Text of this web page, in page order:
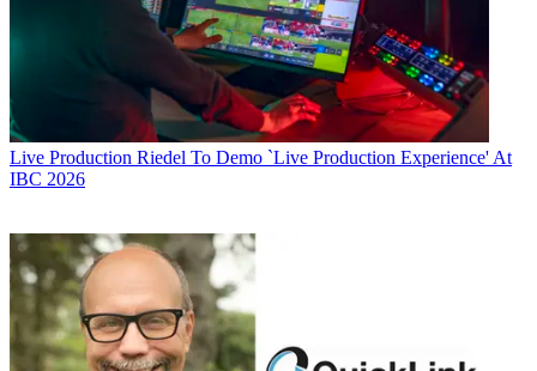
Live Production Riedel To Demo `Live Production Experience' At
IBC 2026